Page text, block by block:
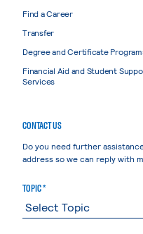
Find a Career
Transfer
Degree and Certificate
Financial Aid and Student
Services
CONTACT US
Do you need further
address so we can reply with
TOPIC *